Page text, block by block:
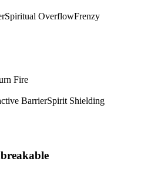
Spiritual OverflowFrenzy
Fire
BarrierSpirit Shielding